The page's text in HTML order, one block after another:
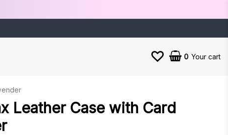
0 Your cart
Leather Case with Card